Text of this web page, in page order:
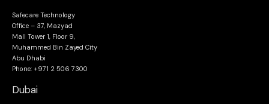
Safecare Technology
Office – 37, Mazyad
Mall Tower 1, Floor 9,
Muhammed Bin Zayed City
Abu Dhabi
Phone: +971 2 506 7300
Dubai